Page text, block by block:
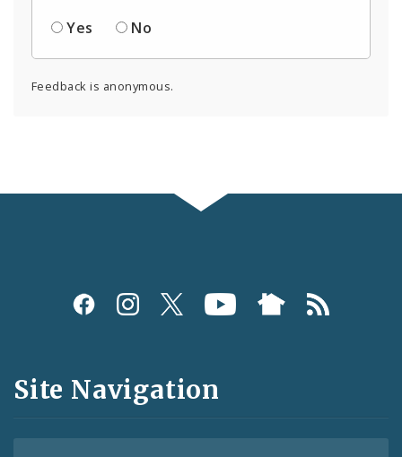
Yes
No
Feedback is anonymous.
Social
and
Feeds
Site Navigation